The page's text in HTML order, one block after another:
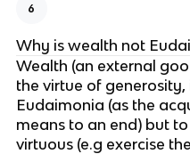
6
Why is wealth not
Wealth (an external
the virtue of generosity,
Eudaimonia (as the
means to an end) but
virtuous (e.g exercise